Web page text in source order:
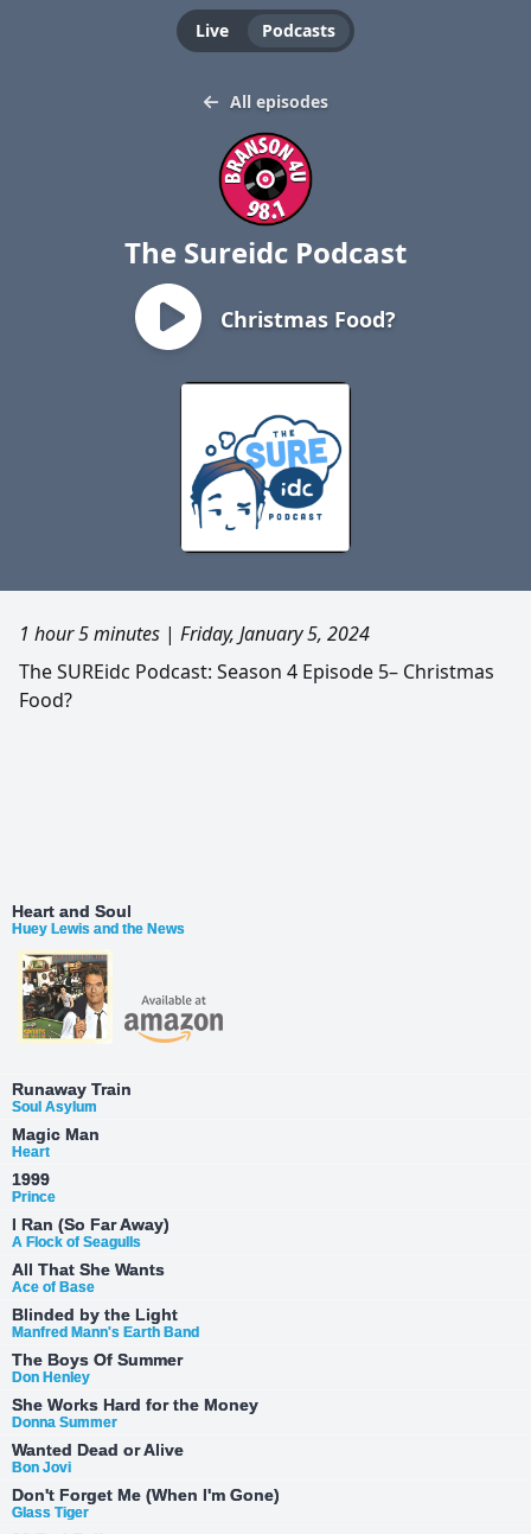
Live Podcasts
All episodes
The Sureidc Podcast
Christmas Food?
1 hour 5 minutes | Friday, January 5, 2024
The SUREidc Podcast: Season 4 Episode 5– Christmas
Food?